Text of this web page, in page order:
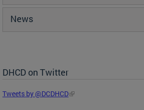
News
DHCD on Twitter
Tweets by @DCDHCD